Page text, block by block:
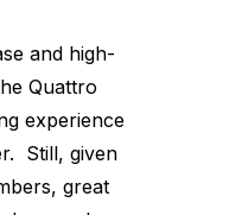
and high-
Quattro
experience
Still, given
great